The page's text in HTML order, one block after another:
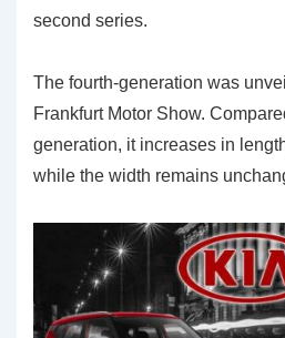
second series.
The fourth-generation was
Frankfurt Motor Show.
generation, it increases in
while the width remains